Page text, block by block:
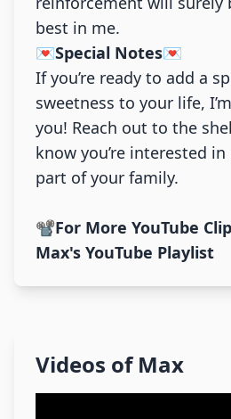
best in me.
💌Special Notes💌
If you’re ready to add a
sweetness to your life,
you! Reach out to the
know you’re interested
part of your family.
📽️For More YouTube
Max's YouTube Playlist
Videos ofMax